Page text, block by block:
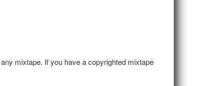
mixtape. If you have a copyrighted mixtape